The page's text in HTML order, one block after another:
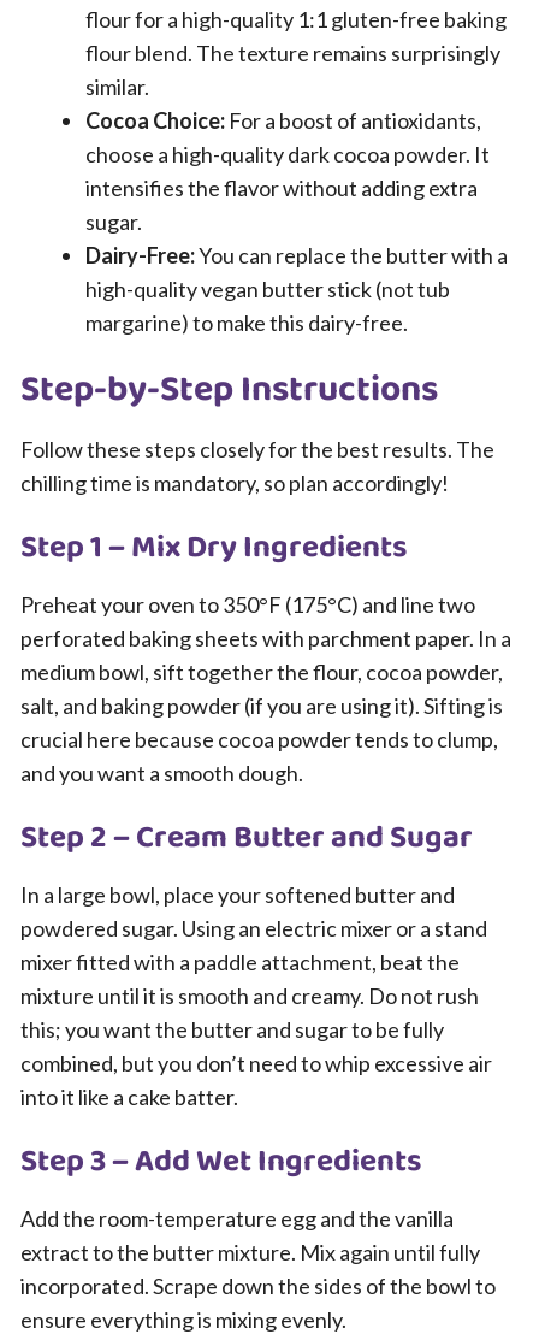
flour for a high-quality 1:1 gluten-free baking
flour blend. The texture remains surprisingly
similar.
Cocoa Choice: For a boost of antioxidants,
choose a high-quality dark cocoa powder. It
intensifies the flavor without adding extra
sugar.
Dairy-Free:You can replace the butter with a
high-quality vegan butter stick (not tub
margarine) to make this dairy-free.
Step-by-Step Instructions
Follow these steps closely for the best results. The
chilling time is mandatory, so plan accordingly!
Step 1 – Mix Dry Ingredients
Preheat your oven to 350°F (175°C) and line two
perforated baking sheets with parchment paper. In a
medium bowl, sift together the flour, cocoa powder,
salt, and baking powder (if you are using it). Sifting is
crucial here because cocoa powder tends to clump,
and you want a smooth dough.
Step 2 – Cream Butter and Sugar
In a large bowl, place your softened butter and
powdered sugar. Using an electric mixer or a stand
mixer fitted with a paddle attachment, beat the
mixture until it is smooth and creamy. Do not rush
this; you want the butter and sugar to be fully
combined, but you don’t need to whip excessive air
into it like a cake batter.
Step 3 – Add Wet Ingredients
Add the room-temperature egg and the vanilla
extract to the butter mixture. Mix again until fully
incorporated. Scrape down the sides of the bowl to
ensure everything is mixing evenly.